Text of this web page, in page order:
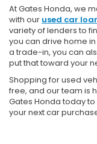
At Gates Honda, we
with our used car
variety of lenders to
you can drive home
a trade-in, you can
put that toward your
Shopping for used
free, and our team is
Gates Honda today
your next car